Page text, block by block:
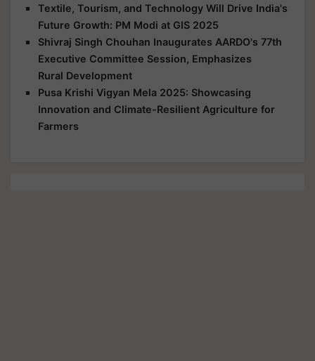
Textile, Tourism, and Technology Will Drive India's
Future Growth: PM Modi at GIS 2025
Shivraj Singh Chouhan Inaugurates AARDO's 77th
Executive Committee Session, Emphasizes
Rural Development
Pusa Krishi Vigyan Mela 2025: Showcasing
Innovation and Climate-Resilient Agriculture for
Farmers